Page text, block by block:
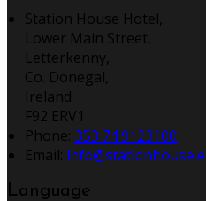
Station House Hotel,
Lower Main Street,
Letterkenny,
Co. Donegal,
Ireland
F92 ERV1
Phone: 353 74 9123100
Email:
Language